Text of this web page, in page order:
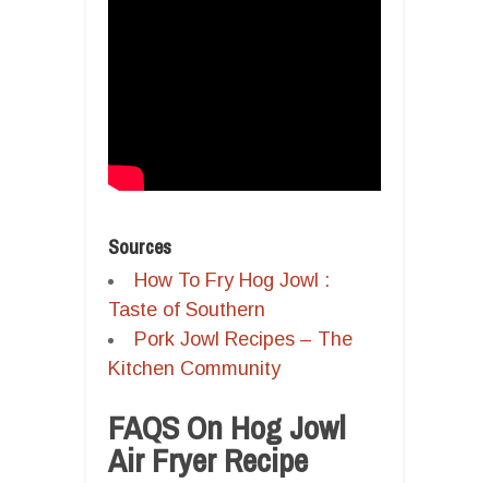
Sources
How To Fry Hog Jowl :
Taste of Southern
Pork Jowl Recipes – The
Kitchen Community
FAQS On Hog Jowl
Air Fryer Recipe